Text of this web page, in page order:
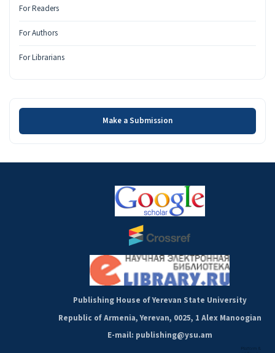
For Readers
For Authors
For Librarians
Make a Submission
Make a Submission
Publishing House of Yerevan State University
Republic of Armenia, Yerevan, 0025, 1 Alex Manoogian
E-mail: publishing@ysu.am